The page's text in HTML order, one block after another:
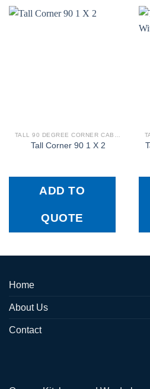
Tall Corner 90 1 X 2
ADD TO
QUOTE
Home
About Us
Contact